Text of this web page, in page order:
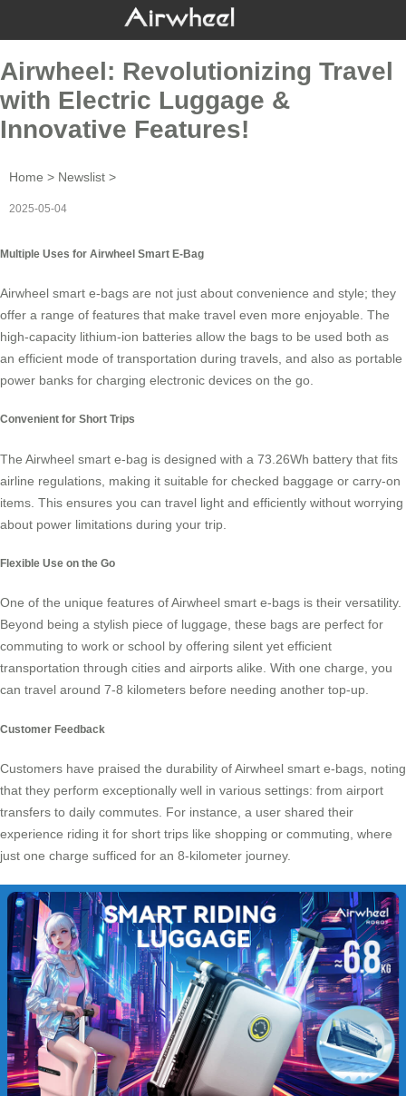
Airwheel: Revolutionizing Travel
with Electric Luggage &
Innovative Features!
Home > Newslist >
2025-05-04
Multiple Uses for Airwheel Smart E-Bag
Airwheel smart e-bags are not just about convenience and style; they
offer a range of features that make travel even more enjoyable. The
high-capacity lithium-ion batteries allow the bags to be used both as
an efficient mode of transportation during travels, and also as portable
power banks for charging electronic devices on the go.
Convenient for Short Trips
The Airwheel smart e-bag is designed with a 73.26Wh battery that fits
airline regulations, making it suitable for checked baggage or carry-on
items. This ensures you can travel light and efficiently without worrying
about power limitations during your trip.
Flexible Use on the Go
One of the unique features ofAirwheel smart e-bags is their versatility.
Beyond being a stylish piece of luggage, these bags are perfect for
commuting to work or school by offering silent yet efficient
transportation through cities and airports alike. With one charge, you
can travel around 7-8 kilometers before needing another top-up.
Customer Feedback
Customers have praised the durability of Airwheel smart e-bags, noting
that they perform exceptionally well in various settings: from airport
transfers to daily commutes. For instance, a user shared their
experience riding it for short trips like shopping or commuting, where
just one charge sufficed for an 8-kilometer journey.